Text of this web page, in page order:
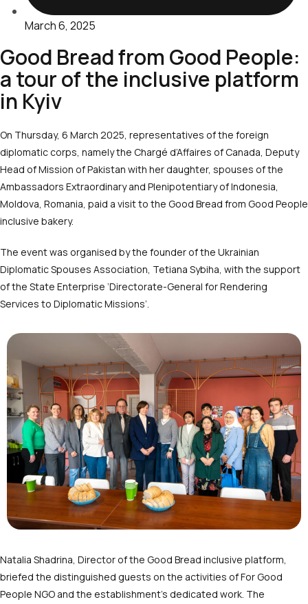
March 6, 2025
Good Bread from Good People:
a tour of the inclusive platform
in Kyiv
On Thursday, 6 March 2025, representatives of the foreign
diplomatic corps, namely the Chargé d’Affaires of Canada, Deputy
Head of Mission of Pakistan with her daughter, spouses of the
Ambassadors Extraordinary and Plenipotentiary of Indonesia,
Moldova, Romania, paid a visit to the Good Bread from Good People
inclusive bakery.
The event was organised by the founder of the Ukrainian
Diplomatic Spouses Association, Tetiana Sybiha, with the support
of the State Enterprise ‘Directorate-General for Rendering
Services to Diplomatic Missions’.
Natalia Shadrina, Director of the Good Bread inclusive platform,
briefed the distinguished guests on the activities of For Good
People NGO and the establishment’s dedicated work. The